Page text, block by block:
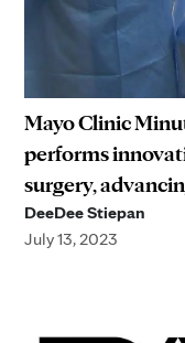
Mayo Clinic
performs
surgery,
DeeDee Stiepan
July 13, 2023